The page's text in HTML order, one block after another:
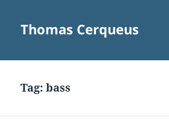
Thomas Cerqueus
Tag:bass